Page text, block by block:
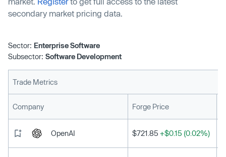
secondary market pricing data.
Sector: Enterprise Software
Subsector: Software Development
Trade Metrics
Company Forge Price
OpenAI $721.85 +$0.15 (0.02%)